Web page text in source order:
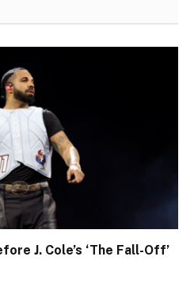
J. Cole’s ‘The Fall-Off’